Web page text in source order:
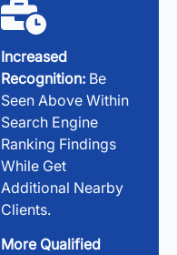
Increased
Recognition: Be
Seen Above Within
Search Engine
Ranking Findings
While Get
Additional Nearby
Clients.
More Qualified